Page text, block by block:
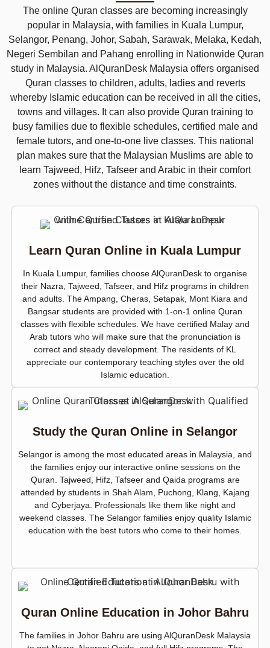
The online Quran classes are becoming increasingly
popular in Malaysia, with families in Kuala Lumpur,
Selangor, Penang, Johor, Sabah, Sarawak, Melaka, Kedah,
Negeri Sembilan and Pahang enrolling in Nationwide Quran
study in Malaysia. AlQuranDesk Malaysia offers organised
Quran classes to children, adults, ladies and reverts
whereby Islamic education can be received in all the cities,
towns and villages. It can also provide Quran training to
busy families due to flexible schedules, certified male and
female tutors, and one-to-one live classes. This national
plan makes sure that the Malaysian Muslims are able to
learn Tajweed, Hifz, Tafseer and Arabic in their comfort
zones without the distance and time constraints.
Learn Quran Online in Kuala Lumpur
In Kuala Lumpur, families choose AlQuranDesk to organise
their Nazra, Tajweed, Tafseer, and Hifz programs in children
and adults. The Ampang, Cheras, Setapak, Mont Kiara and
Bangsar students are provided with 1-on-1 online Quran
classes with flexible schedules. We have certified Malay and
Arab tutors who will make sure that the pronunciation is
correct and steady development. The residents of KL
appreciate our contemporary teaching styles over the old
Islamic education.
Study the Quran Online in Selangor
Selangor is among the most educated areas in Malaysia, and
the families enjoy our interactive online sessions on the
Quran. Tajweed, Hifz, Tafseer and Qaida programs are
attended by students in Shah Alam, Puchong, Klang, Kajang
and Cyberjaya. Professionals like them like night and
weekend classes. The Selangor families enjoy quality Islamic
education with the best tutors who come to their homes.
Quran Online Education in Johor Bahru
The families in Johor Bahru are using AlQuranDesk Malaysia